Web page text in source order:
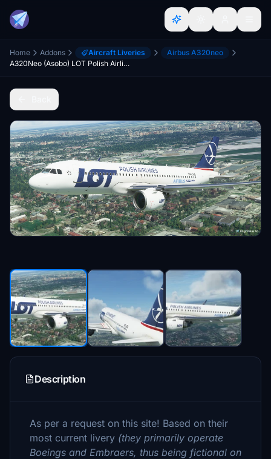
Home Addons Aircraft Liveries
Airbus A320neo
A320Neo (Asobo) LOT Polish Airlines [8K Fictional]
Description
As per a request on this site! Based on their
most current livery (they primarily operate
Boeings and Embraers, thus being fictional on